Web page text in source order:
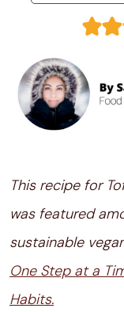
This recipe for
was featured
sustainable
One Step at a
Habits.